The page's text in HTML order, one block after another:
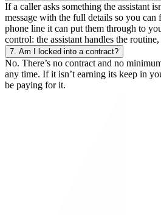
If a caller asks something the assistant
message with the full details so you
phone line it can put them through to
control: the assistant handles the
7. Am I locked into a contract?
No. There’s no contract and no
any time. If it isn’t earning its keep in
be paying for it.